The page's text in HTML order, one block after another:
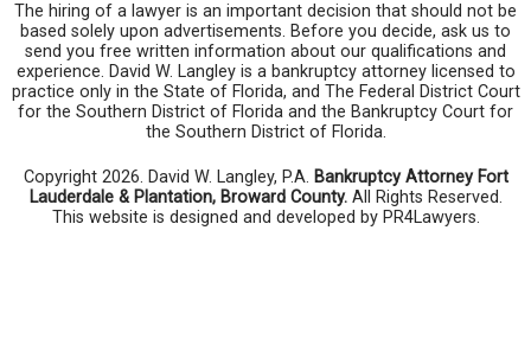
The hiring of a lawyer is an important decision that should not be
based solely upon advertisements. Before you decide, ask us to
send you free written information about our qualifications and
experience. David W. Langley is a bankruptcy attorney licensed to
practice only in the State of Florida, and The Federal District Court
for the Southern District of Florida and the Bankruptcy Court for
the Southern District of Florida.
Copyright 2026. David W. Langley, P.A. Bankruptcy Attorney Fort
Lauderdale & Plantation, Broward County.All Rights Reserved.
This website is designed and developed by PR4Lawyers.